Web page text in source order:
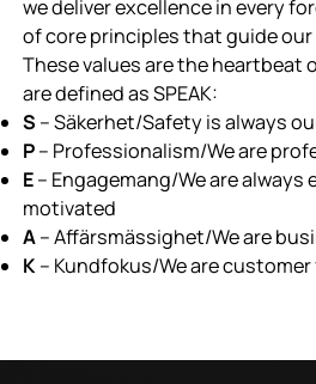
we deliver excellence in every
of core principles that guide
These values are the heartbeat
are defined as SPEAK:
S – Säkerhet/Safety is always
P– Professionalism/We are
E– Engagemang/We are always
motivated
A– Affärsmässighet/We are
K– Kundfokus/We are